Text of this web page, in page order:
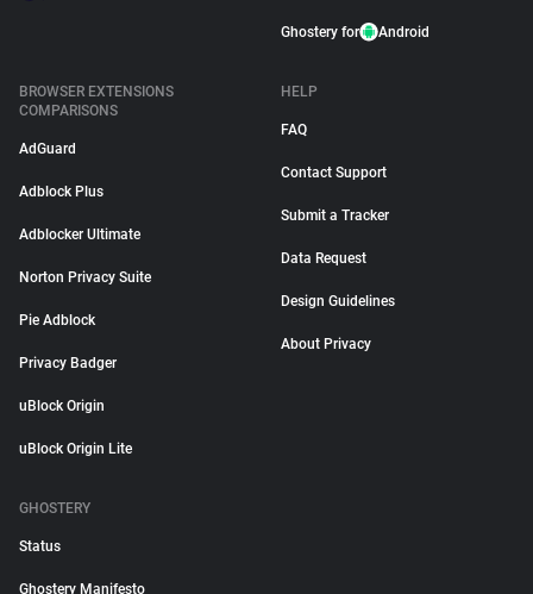
Ghostery for Android
BROWSER EXTENSIONS
COMPARISONS
AdGuard
Adblock Plus
Adblocker Ultimate
Norton Privacy Suite
Pie Adblock
Privacy Badger
uBlock Origin
uBlock Origin Lite
HELP
FAQ
Contact Support
Submit a Tracker
Data Request
Design Guidelines
About Privacy
GHOSTERY
Status
Ghostery Manifesto